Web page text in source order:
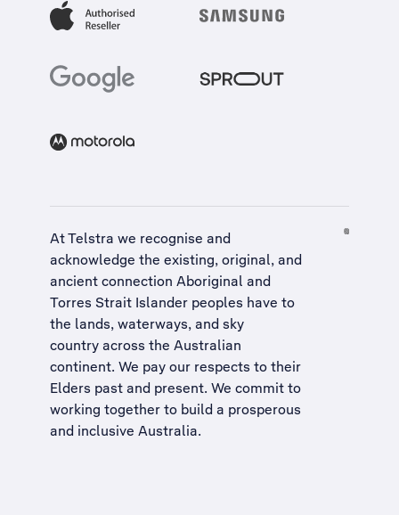
At Telstra we recognise and
acknowledge the existing, original, and
ancient connection Aboriginal and
Torres Strait Islander peoples have to
the lands, waterways, and sky
country across the Australian
continent. We pay our respects to their
Elders past and present. We commit to
working together to build a prosperous
and inclusive Australia.